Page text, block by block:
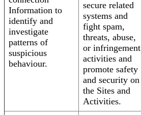
Information to
identify and
investigate
patterns of
suspicious
behaviour.
secure related
systems and
fight spam,
threats, abuse,
or infringement
activities and
promote safety
and security on
the Sites and
Activities.